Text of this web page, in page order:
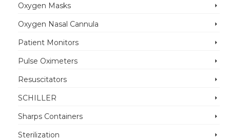
Oxygen Masks
Oxygen Nasal Cannula
Patient Monitors
Pulse Oximeters
Resuscitators
SCHILLER
Sharps Containers
Sterilization